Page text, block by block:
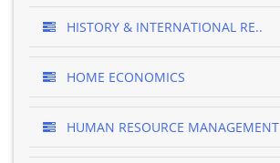
HISTORY & INTERNATIONAL RE..
HOME ECONOMICS
HUMAN RESOURCE MANAGEMENT